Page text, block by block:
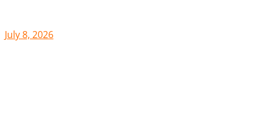
July 8, 2026